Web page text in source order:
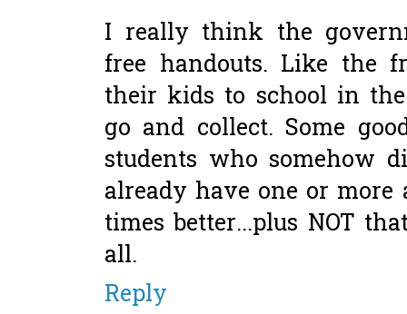
I really think the
free handouts. Like the
their kids to school in
go and collect. Some
students who somehow
already have one or
times better...plus NOT
all.
Reply